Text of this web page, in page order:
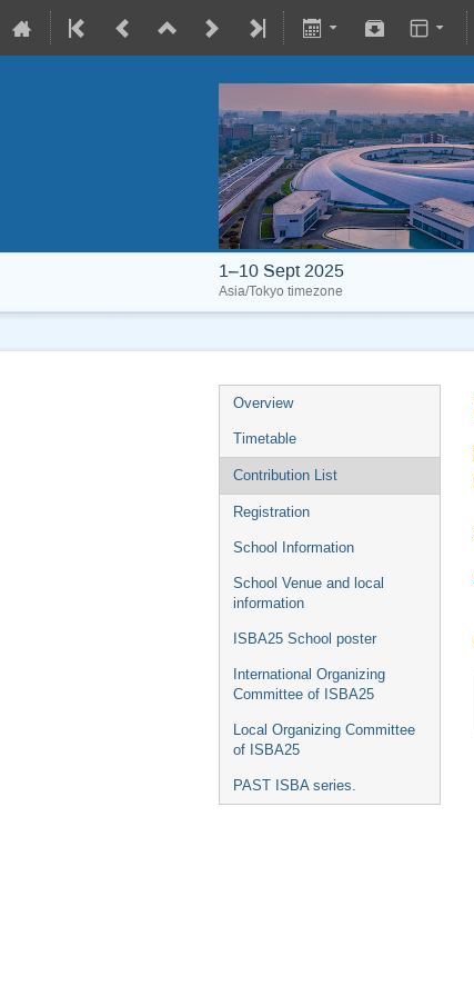
1–10 Sept 2025
Asia/Tokyo timezone
Overview
Timetable
Contribution List
Registration
School Information
School Venue and local
information
ISBA25 School poster
International Organizing
Committee of ISBA25
Local Organizing Committee
of ISBA25
PAST ISBA series.